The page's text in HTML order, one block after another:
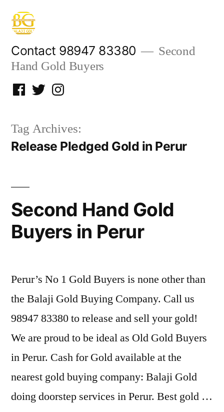
Skip
content
Contact 98947 83380
Second
Hand Gold Buyers
Facebook
TwitterInstagram
Tag Archives:
Release Pledged Gold in Perur
Second Hand Gold
Buyers in Perur
Perur’s No 1 Gold Buyers is none other than
the Balaji Gold Buying Company. Call us
98947 83380 to release and sell your gold!
We are proud to be ideal as Old Gold Buyers
in Perur. Cash for Gold available at the
nearest gold buying company: Balaji Gold
doing doorstep services in Perur. Best gold …